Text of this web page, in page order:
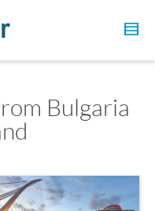
Bulgaria